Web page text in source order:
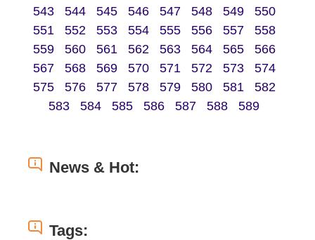
543
544 545 546 547 548 549
550
551
552 553 554 555 556 557
558
559
560 561 562 563 564 565
566
567
568 569 570 571 572 573
574
575
576 577 578 579 580 581
582
583
584 585 586 587 588 589
News & Hot:
Tags: